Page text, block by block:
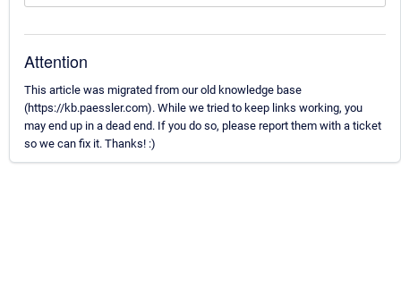
Attention
This article was migrated from our old knowledge base
(https://kb.paessler.com). While we tried to keep links working, you
may end up in a dead end. If you do so, please report them with a ticket
so we can fix it. Thanks! :)